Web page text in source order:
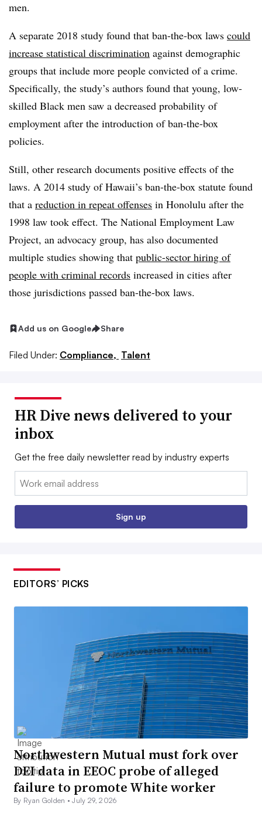
men.
A separate 2018 study found that ban-the-box laws could
increase statistical discrimination against demographic
groups that include more people convicted of a crime.
Specifically, the study’s authors found that young, low-
skilled Black men saw a decreased probability of
employment after the introduction of ban-the-box
policies.
Still, other research documents positive effects of the
laws. A 2014 study of Hawaii’s ban-the-box statute found
that a reduction in repeat offenses in Honolulu after the
1998 law took effect. The National Employment Law
Project, an advocacy group, has also documented
multiple studies showing that public-sector hiring of
people with criminal records increased in cities after
those jurisdictions passed ban-the-box laws.
Add us on Google Share
Filed Under: Compliance, Talent
HR Dive news delivered to your
inbox
Get the free daily newsletter read by industry experts
Email:
Sign up
EDITORS’ PICKS
Northwestern Mutual must fork over
DEI data in EEOC probe of alleged
failure to promote White worker
By Ryan Golden •July 29, 2026